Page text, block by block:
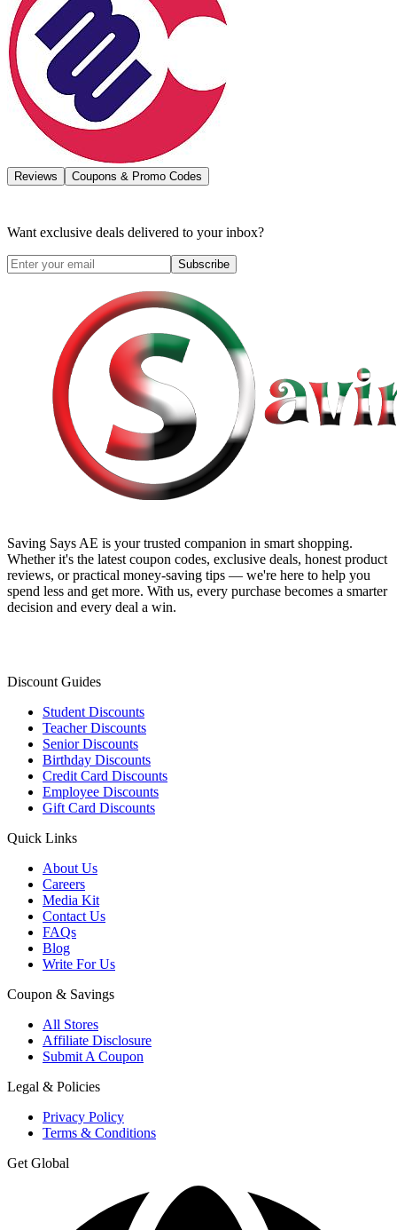
Reviews Coupons & Promo Codes
Want exclusive deals delivered to your inbox?
Subscribe
Saving Says AE is your trusted companion in smart shopping.
Whether it's the latest coupon codes, exclusive deals, honest product
reviews, or practical money-saving tips — we're here to help you
spend less and get more. With us, every purchase becomes a smarter
decision and every deal a win.
Discount Guides
Student Discounts
Teacher Discounts
Senior Discounts
Birthday Discounts
Credit Card Discounts
Employee Discounts
Gift Card Discounts
Quick Links
About Us
Careers
Media Kit
Contact Us
FAQs
Blog
Write For Us
Coupon & Savings
All Stores
Affiliate Disclosure
Submit A Coupon
Legal & Policies
Privacy Policy
Terms & Conditions
Get Global